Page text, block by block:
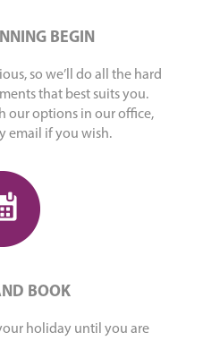
BEGIN
so we’ll do all the hard
that best suits you.
our options in our office,
email if you wish.
BOOK
holiday until you are